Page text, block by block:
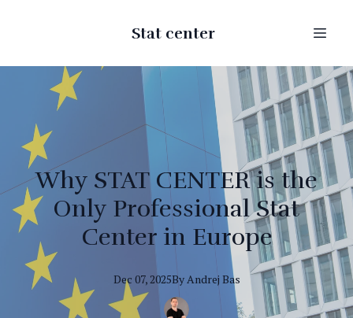
Stat center
Why STAT CENTER is the
Only Professional Stat
Center in Europe
Dec 07, 2025ByAndrej Bas